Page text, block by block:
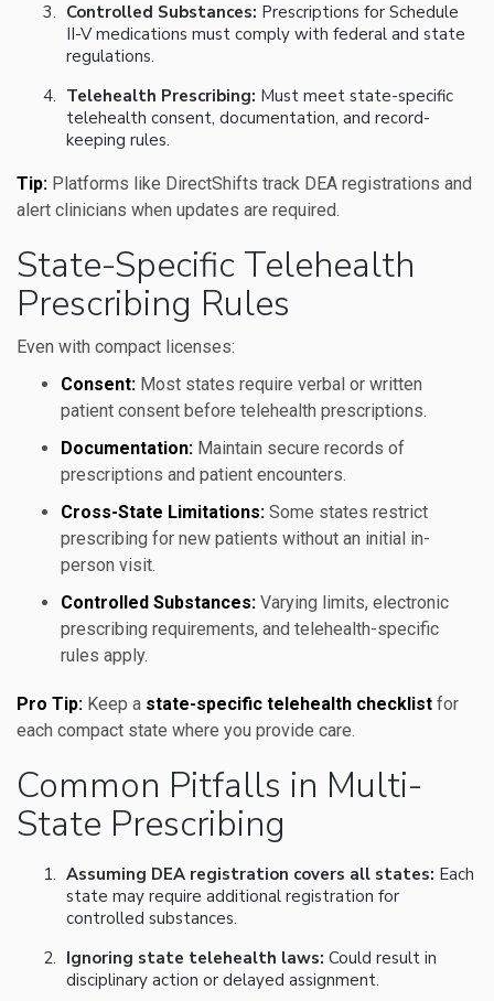
Controlled Substances: Prescriptions for Schedule
II-V medications must comply with federal and state
regulations.
Telehealth Prescribing: Must meet state-specific
telehealth consent, documentation, and record-
keeping rules.
Tip: Platforms like DirectShifts track DEA registrations and
alert clinicians when updates are required.
State-Specific Telehealth
Prescribing Rules
Even with compact licenses:
Consent: Most states require verbal or written
patient consent before telehealth prescriptions.
Documentation: Maintain secure records of
prescriptions and patient encounters.
Cross-State Limitations: Some states restrict
prescribing for new patients without an initial in-
person visit.
Controlled Substances: Varying limits, electronic
prescribing requirements, and telehealth-specific
rules apply.
Pro Tip: Keep a state-specific telehealth checklist for
each compact state where you provide care.
Common Pitfalls in Multi-
State Prescribing
Assuming DEA registration covers all states: Each
state may require additional registration for
controlled substances.
Ignoring state telehealth laws: Could result in
disciplinary action or delayed assignment.